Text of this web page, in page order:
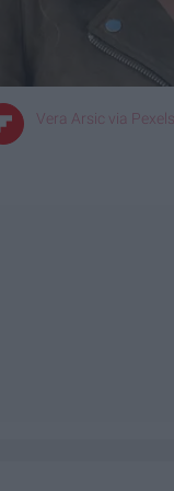
Vera Arsic via Pexels